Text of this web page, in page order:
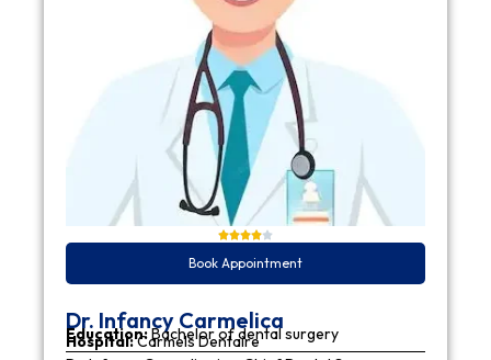
Book Appointment
Dr. Infancy Carmelica
Education:Bachelor of dental surgery
Hospital:Carmels Dentaire